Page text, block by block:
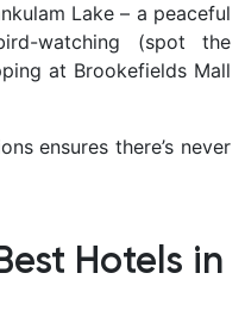
Lake – a peaceful
watching (spot the
at Brookefields Mall
ensures there’s never
Hotels in